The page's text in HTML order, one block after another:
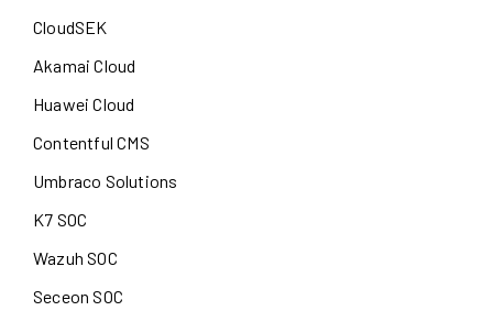
CloudSEK
Akamai Cloud
Huawei Cloud
Contentful CMS
Umbraco Solutions
K7 SOC
Wazuh SOC
Seceon SOC